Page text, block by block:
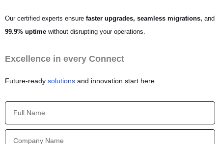
Our certified experts ensure faster upgrades, seamless migrations, and
99.9% uptime without disrupting your operations.
Excellence in every Connect
Future-ready solutions and innovation start here.